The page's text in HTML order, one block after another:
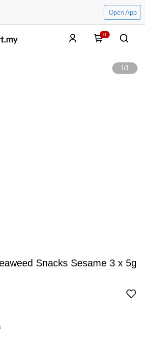
Open App
0
1/1
Snacks Sesame 3 x 5g